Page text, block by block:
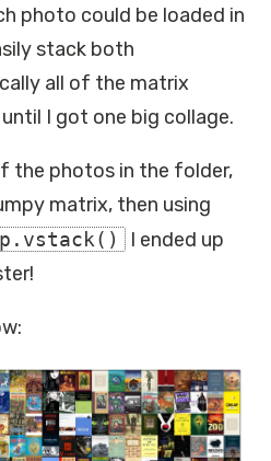
photo could be loaded in
stack both
all of the matrix
I got one big collage.
the photos in the folder,
matrix, then using
I ended up